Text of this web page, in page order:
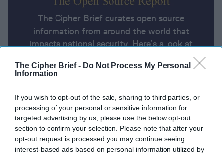
The Cipher Brief - Do Not Process My Personal
Information
If you wish to opt-out of the sale, sharing to third parties, or
processing of your personal or sensitive information for
targeted advertising by us, please use the below opt-out
section to confirm your selection. Please note that after your
opt-out request is processed you may continue seeing
interest-based ads based on personal information utilized by
The Cipher Brief curates open source
information from around the world that
impacts national security. Here’s a look at
today’s headlines, broken down by region of
the world.
Report for Friday, January 3, 2025
Zelensky gives his outlook for Ukraine in 2025:
‘Trump can be decisive in ending war.’